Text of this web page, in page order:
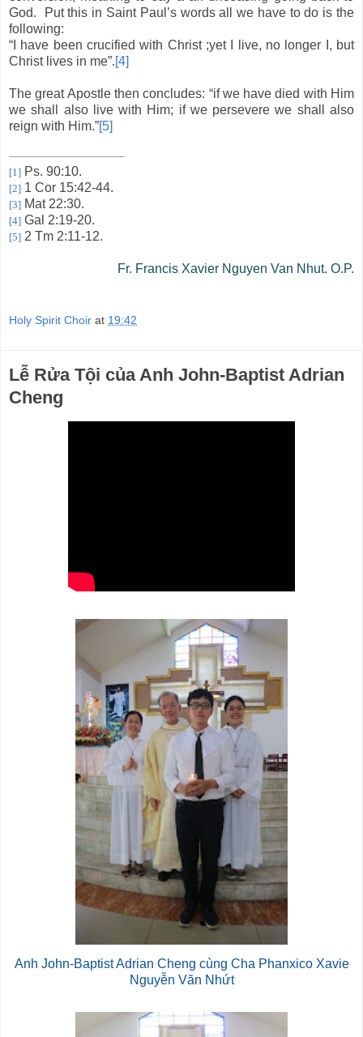
God.
Put this in Saint Paul’s words all we have to do is the
following:
“I have been crucified with Christ ;yet I live, no longer I, but
Christ lives in me”.[4]
The great Apostle then concludes: “if we have died with Him
we shall also live with Him; if we persevere we shall also
reign with Him.”[5]
[1] Ps. 90:10.
[2] 1 Cor 15:42-44.
[3] Mat 22:30.
[4] Gal 2:19-20.
[5] 2 Tm 2:11-12.
Fr. Francis Xavier Nguyen Van Nhut. O.P.
Holy Spirit Choir at 19:42
Lễ Rửa Tội của Anh John-Baptist Adrian
Cheng
Anh John-Baptist Adrian Cheng cùng Cha Phanxico Xavie
Nguyễn Văn Nhứt